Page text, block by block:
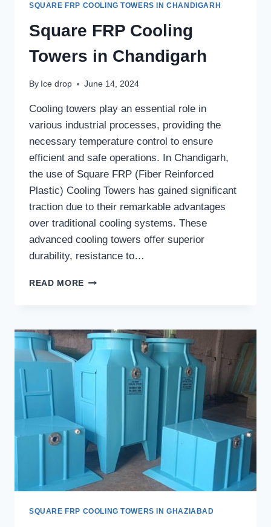
SQUARE FRP COOLING TOWERS IN CHANDIGARH
Square FRP Cooling
Towers in Chandigarh
By Ice drop June 14, 2024
Cooling towers play an essential role in
various industrial processes, providing the
necessary temperature control to ensure
efficient and safe operations. In Chandigarh,
the use of Square FRP (Fiber Reinforced
Plastic) Cooling Towers has gained significant
traction due to their remarkable advantages
over traditional cooling systems. These
advanced cooling towers offer superior
durability, resistance to…
READ MORE SQUARE
IN
CHANDIGARH
SQUARE FRP COOLING TOWERS IN GHAZIABAD